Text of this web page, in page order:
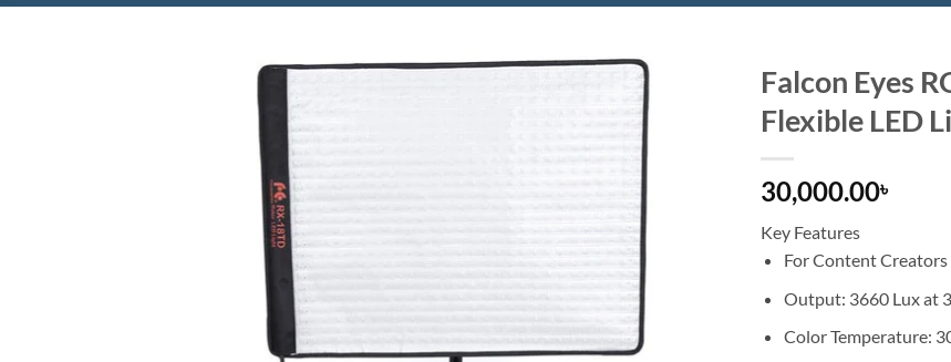
Falcon Eyes
Flexible LED
30,000.00৳
Key Features
For Content Creators
Output: 3660 Lux at
Color Temperature: